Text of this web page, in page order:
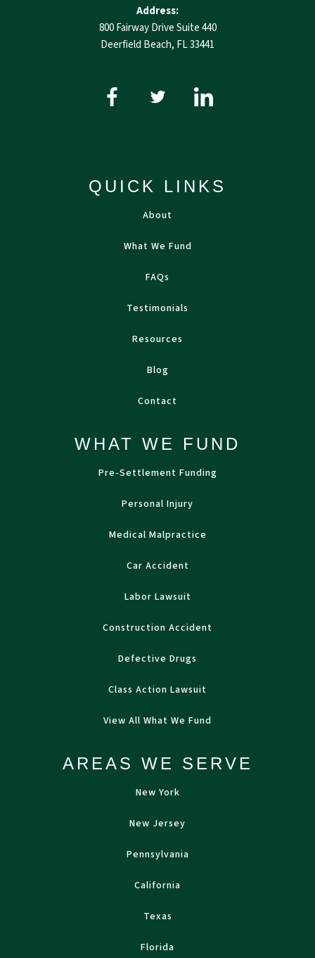
Address:
800 Fairway Drive Suite 440
Deerfield Beach, FL 33441
QUICK LINKS
About
What We Fund
FAQs
Testimonials
Resources
Blog
Contact
WHAT WE FUND
Pre-Settlement Funding
Personal Injury
Medical Malpractice
Car Accident
Labor Lawsuit
Construction Accident
Defective Drugs
Class Action Lawsuit
View All What We Fund
AREAS WE SERVE
New York
New Jersey
Pennsylvania
California
Texas
Florida